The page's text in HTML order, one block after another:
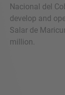
Nacional del
develop and
Salar de
million.